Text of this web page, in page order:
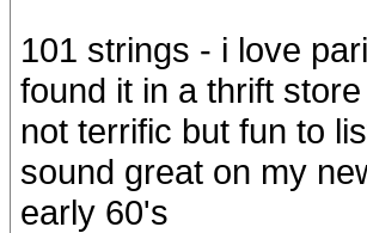
101 strings - i love
found it in a thrift
not terrific but fun to
sound great on my
early 60's